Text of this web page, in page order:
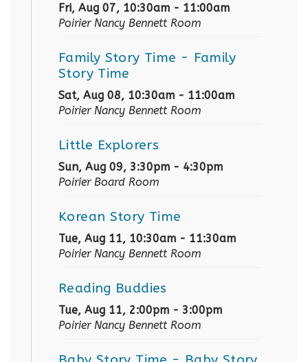
Fri, Aug 07, 10:30am - 11:00am
Poirier Nancy Bennett Room
Family Story Time - Family
Story Time
Sat, Aug 08, 10:30am - 11:00am
Poirier Nancy Bennett Room
Little Explorers
Sun, Aug 09, 3:30pm - 4:30pm
Poirier Board Room
Korean Story Time
Tue, Aug 11, 10:30am - 11:30am
Poirier Nancy Bennett Room
Reading Buddies
Tue, Aug 11, 2:00pm - 3:00pm
Poirier Nancy Bennett Room